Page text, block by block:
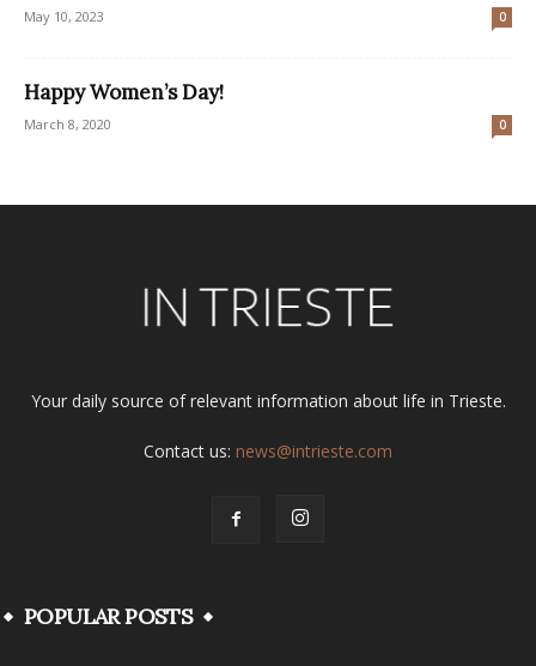
May 10, 2023 0
Happy Women’s Day!
March 8, 2020 0
Your daily source of relevant information about life in Trieste.
Contact us: news@intrieste.com
POPULAR POSTS